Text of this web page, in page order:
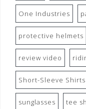
One Industries
protective helmets
review video
Short-Sleeve Shirts
sunglasses tee